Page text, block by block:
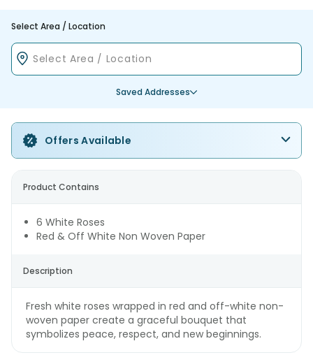
Select Area / Location
Saved Addresses
Offers Available
Product Contains
6 White Roses
Red & Off White Non Woven Paper
Description
Fresh white roses wrapped in red and off-white non-
woven paper create a graceful bouquet that
symbolizes peace, respect, and new beginnings.